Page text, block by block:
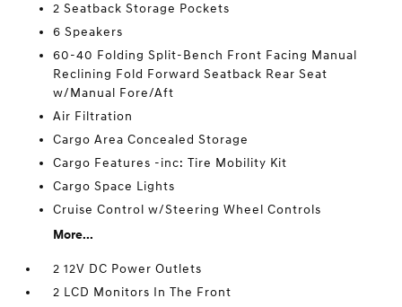
2 Seatback Storage Pockets
6 Speakers
60-40 Folding Split-Bench Front Facing Manual
Reclining Fold Forward Seatback Rear Seat
w/Manual Fore/Aft
Air Filtration
Cargo Area Concealed Storage
Cargo Features -inc: Tire Mobility Kit
Cargo Space Lights
Cruise Control w/Steering Wheel Controls
More...
2 12V DC Power Outlets
2 LCD Monitors In The Front